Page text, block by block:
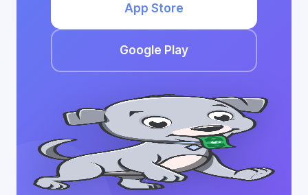
App Store
Google Play